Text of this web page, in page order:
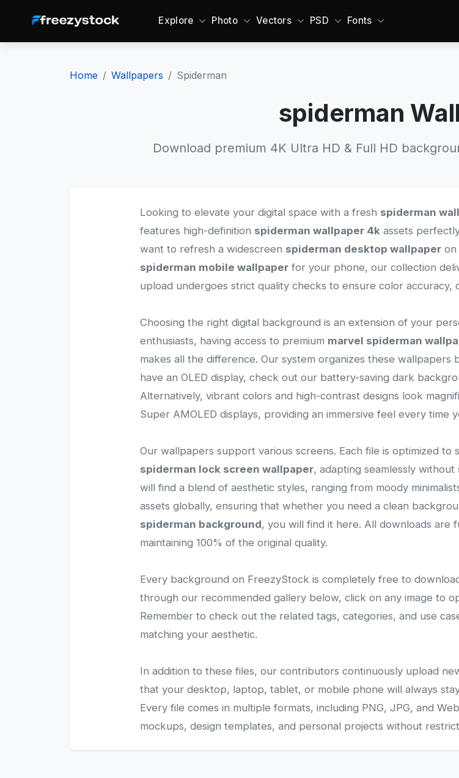
Explore Photo Vectors PSD Fonts
Home Wallpapers Spiderman
spiderman
Download premium 4K Ultra HD & Full HD
Looking to elevate your digital space with a fresh spiderman
features high-definition spiderman wallpaper 4k assets
want to refresh a widescreen spiderman desktop wallpaper on
spiderman mobile wallpaper for your phone, our collection
upload undergoes strict quality checks to ensure color accuracy,
Choosing the right digital background is an extension of your
enthusiasts, having access to premium marvel spiderman
makes all the difference. Our system organizes these
have an OLED display, check out our battery-saving dark
Alternatively, vibrant colors and high-contrast designs look
Super AMOLED displays, providing an immersive feel every time
Our wallpapers support various screens. Each file is optimized to
spiderman lock screen wallpaper, adapting seamlessly
will find a blend of aesthetic styles, ranging from moody
assets globally, ensuring that whether you need a clean
spiderman background, you will find it here. All downloads are
maintaining 100% of the original quality.
Every background on FreezyStock is completely free to
through our recommended gallery below, click on any image to
Remember to check out the related tags, categories, and use
matching your aesthetic.
In addition to these files, our contributors continuously upload
that your desktop, laptop, tablet, or mobile phone will always
Every file comes in multiple formats, including PNG, JPG, and
mockups, design templates, and personal projects without